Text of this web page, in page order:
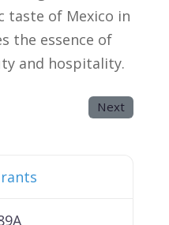
taste of Mexico in
the essence of
and hospitality.
Next